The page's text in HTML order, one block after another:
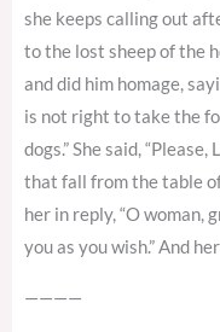
she keeps calling out
to the lost sheep of the
and did him homage,
is not right to take the
dogs.” She said,
that fall from the table
her in reply, “O woman,
you as you wish.” And
————